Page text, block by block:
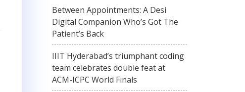
Between Appointments: A Desi
Digital Companion Who’s Got The
Patient’s Back
IIIT Hyderabad’s triumphant coding
team celebrates double feat at
ACM-ICPC World Finals